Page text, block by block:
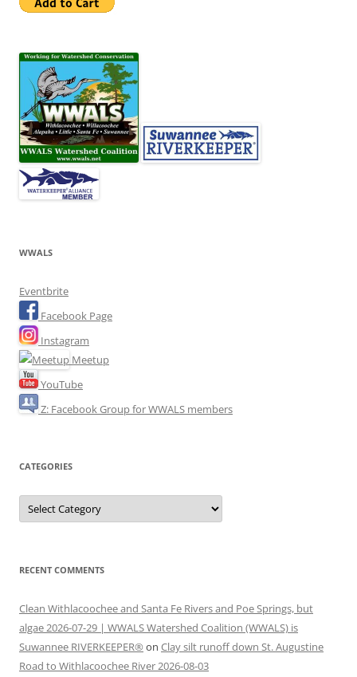
WWALS
Eventbrite
Facebook Page
Instagram
Meetup
YouTube
Z: Facebook Group for WWALS members
CATEGORIES
Categories
RECENT COMMENTS
Clean Withlacoochee and Santa Fe Rivers and Poe Springs, but
algae 2026-07-29 | WWALS Watershed Coalition (WWALS) is
Suwannee RIVERKEEPER® on Clay silt runoff down St. Augustine
Road to Withlacoochee River 2026-08-03